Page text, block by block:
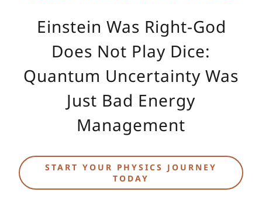
Einstein Was Right-God
Does Not Play Dice:
Quantum Uncertainty Was
Just Bad Energy
Management
START YOUR PHYSICS JOURNEY
TODAY